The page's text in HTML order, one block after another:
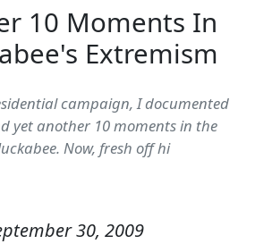
10 Moments In
Extremism
campaign, I documented
yet another 10 moments in the
Now, fresh off hi
30, 2009